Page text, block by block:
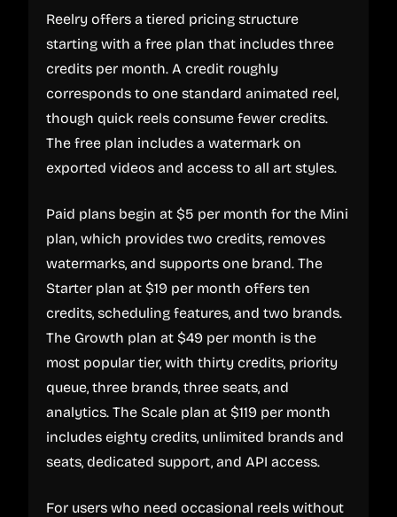
Reelry offers a tiered pricing structure
starting with a free plan that includes three
credits per month. A credit roughly
corresponds to one standard animated reel,
though quick reels consume fewer credits.
The free plan includes a watermark on
exported videos and access to all art styles.
Paid plans begin at $5 per month for the Mini
plan, which provides two credits, removes
watermarks, and supports one brand. The
Starter plan at $19 per month offers ten
credits, scheduling features, and two brands.
The Growth plan at $49 per month is the
most popular tier, with thirty credits, priority
queue, three brands, three seats, and
analytics. The Scale plan at $119 per month
includes eighty credits, unlimited brands and
seats, dedicated support, and API access.
For users who need occasional reels without